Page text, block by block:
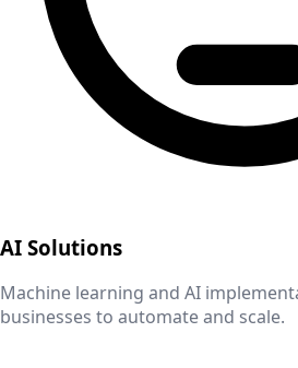
AI Solutions
Machine learning and AI
businesses to automate and scale.